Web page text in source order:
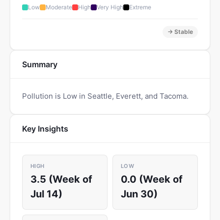
Low Moderate High Very High Extreme
→ Stable
Summary
Pollution is Low in Seattle, Everett, and Tacoma.
Key Insights
HIGH
3.5 (Week of
Jul 14)
LOW
0.0 (Week of
Jun 30)